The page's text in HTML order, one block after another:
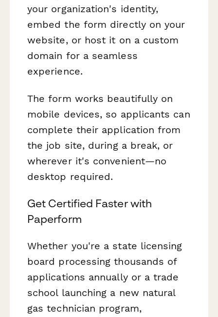
your organization's identity,
embed the form directly on your
website, or host it on a custom
domain for a seamless
experience.
The form works beautifully on
mobile devices, so applicants can
complete their application from
the job site, during a break, or
wherever it's convenient—no
desktop required.
Get Certified Faster with
Paperform
Whether you're a state licensing
board processing thousands of
applications annually or a trade
school launching a new natural
gas technician program,